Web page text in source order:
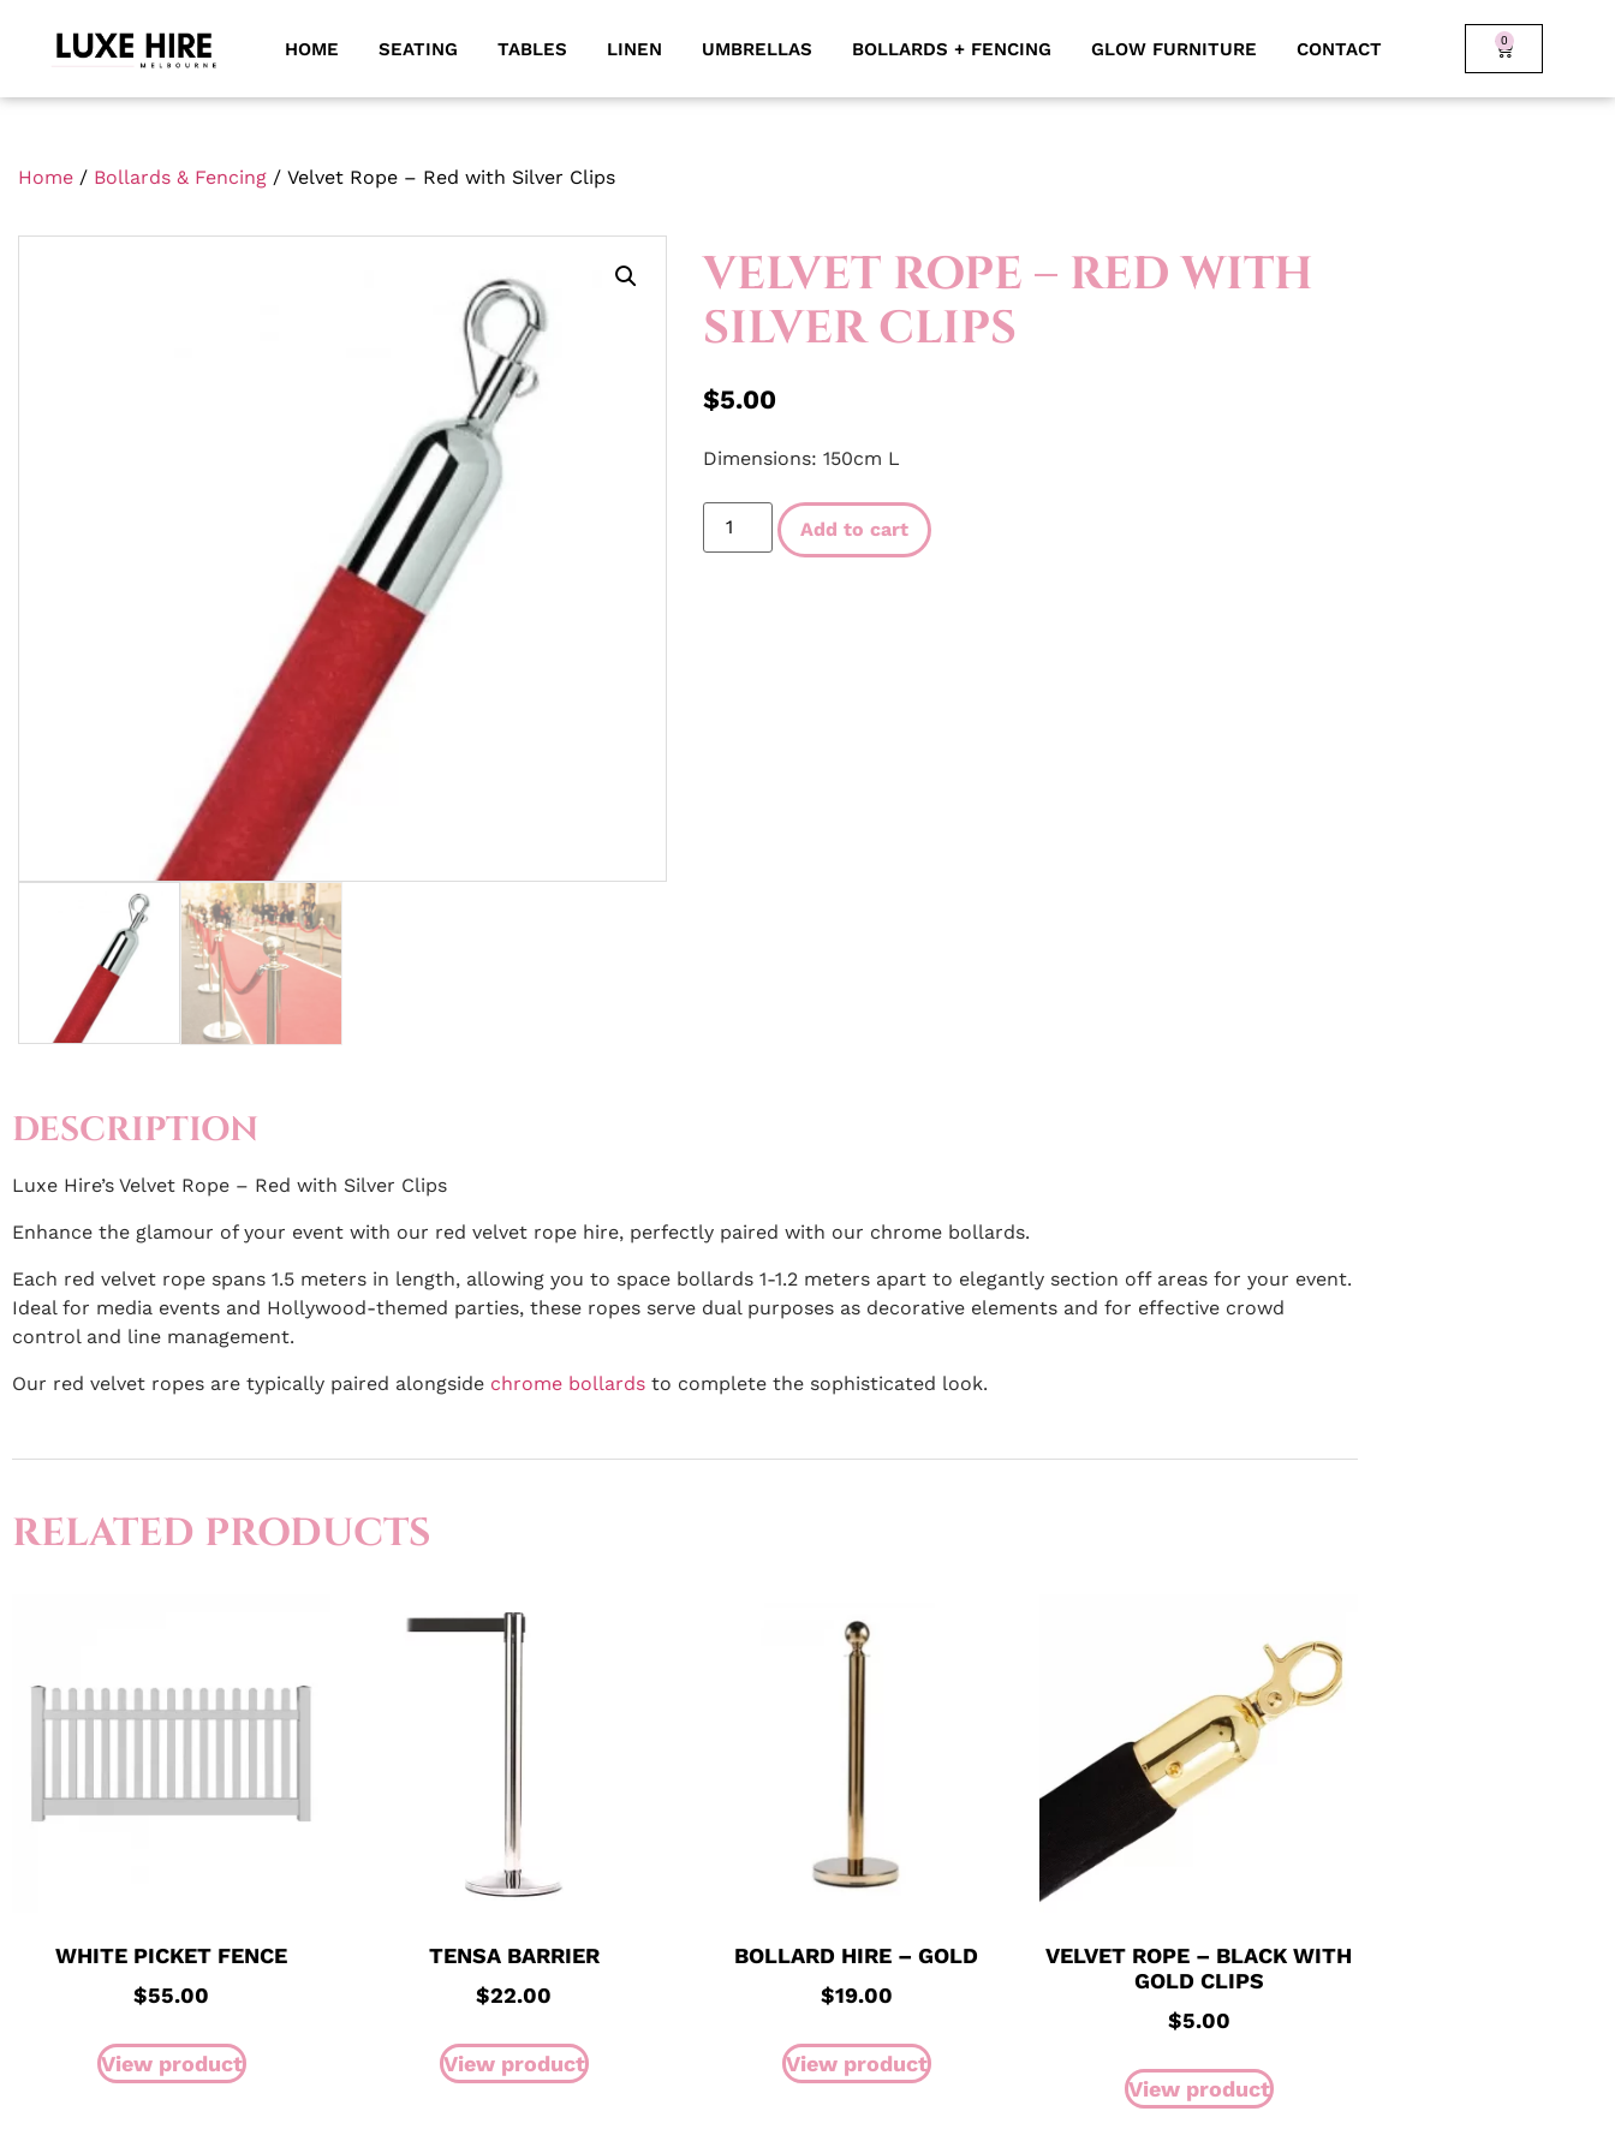
HOME SEATING TABLES LINEN UMBRELLAS BOLLARDS + FENCING GLOW FURNITURE CONTACT 0
Home / Bollards & Fencing / Velvet Rope – Red with Silver Clips
VELVET ROPE – RED WITH
SILVER CLIPS
$5.00
Dimensions: 150cm L
Add to cart
DESCRIPTION
Luxe Hire’s Velvet Rope – Red with Silver Clips
Enhance the glamour of your event with our red velvet rope hire, perfectly paired with our chrome bollards.
Each red velvet rope spans 1.5 meters in length, allowing you to space bollards 1-1.2 meters apart to elegantly section off areas for your event.
Ideal for media events and Hollywood-themed parties, these ropes serve dual purposes as decorative elements and for effective crowd
control and line management.
Our red velvet ropes are typically paired alongside chrome bollards to complete the sophisticated look.
RELATED PRODUCTS
WHITE PICKET FENCE
$55.00
View product
TENSA BARRIER
$22.00
View product
BOLLARD HIRE – GOLD
$19.00
View product
VELVET ROPE – BLACK WITH
GOLD CLIPS
$5.00
View product